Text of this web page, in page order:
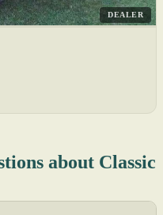
DEALER
about Classic